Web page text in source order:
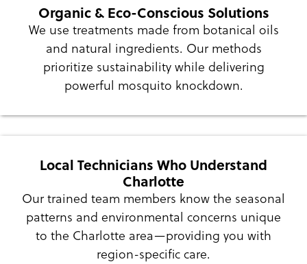
Organic & Eco-Conscious Solutions
We use treatments made from botanical oils
and natural ingredients. Our methods
prioritize sustainability while delivering
powerful mosquito knockdown.
Local Technicians Who Understand
Charlotte
Our trained team members know the seasonal
patterns and environmental concerns unique
to the Charlotte area—providing you with
region-specific care.